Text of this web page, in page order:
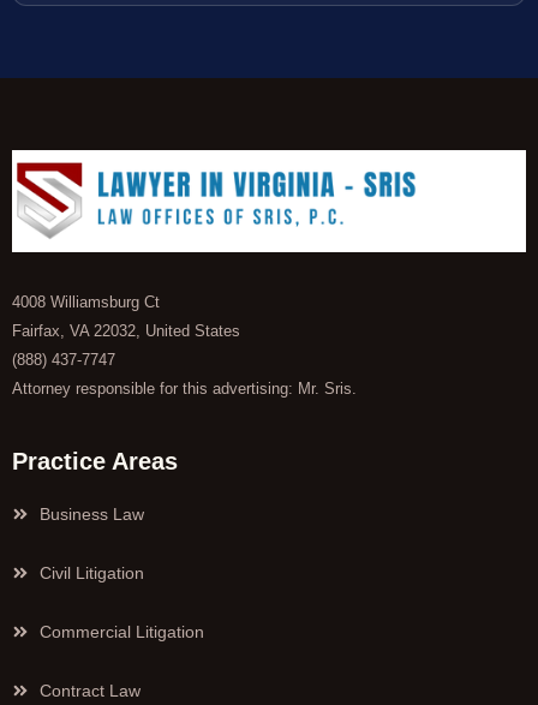
4008 Williamsburg Ct
Fairfax, VA 22032, United States
(888) 437-7747
Attorney responsible for this advertising: Mr. Sris.
Practice Areas
Business Law
Civil Litigation
Commercial Litigation
Contract Law